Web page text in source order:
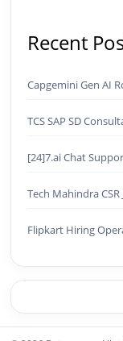
Recent
Capgemini Gen AI
TCS SAP SD
[24]7.ai Chat
Tech Mahindra
Flipkart Hiring